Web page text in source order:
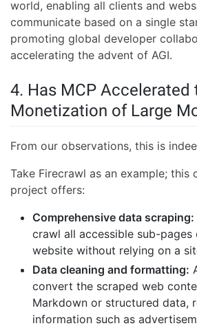
world, enabling all clients and
communicate based on a single
promoting global developer
accelerating the advent of AGI.
4. Has MCP Accelerated
Monetization of Large
From our observations, this is
Take Firecrawl as an example; this
project offers:
Comprehensive data scraping:
crawl all accessible sub-pages
website without relying on a
Data cleaning and formatting:
convert the scraped web
Markdown or structured data,
information such as